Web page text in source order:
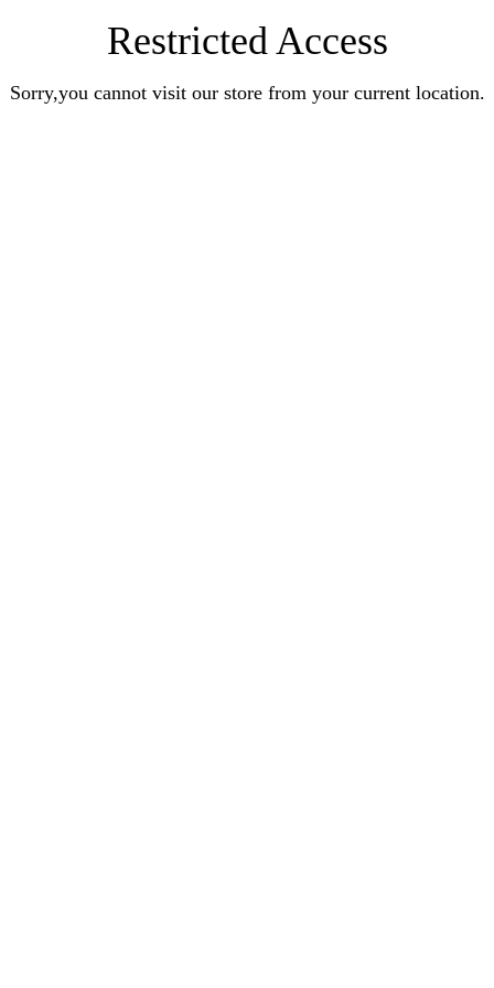
Restricted Access
Sorry,you cannot visit our store from your current location.